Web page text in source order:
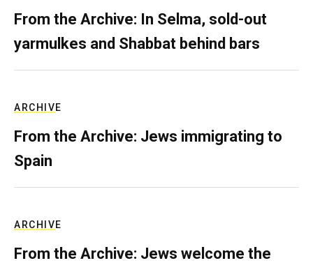
From the Archive: In Selma, sold-out
yarmulkes and Shabbat behind bars
ARCHIVE
From the Archive: Jews immigrating to
Spain
ARCHIVE
From the Archive: Jews welcome the